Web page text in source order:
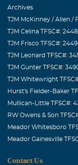
Archives
TJM McKinney / Allen /
TJM Celina TFSC#: 2448
TJM Frisco TFSC#: 2449
TJM Leonard TFSC#:
TJM Gunter TFSC#:
TJM Whitewright
Hurst's Fielder-Baker
Mullican-Little TFSC#:
RW Owens & Son
Meador Whitesboro
Meador Gainesville
Contact Us